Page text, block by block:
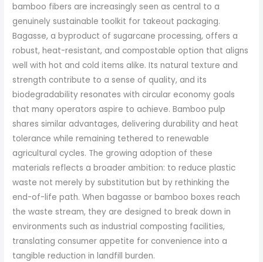
bamboo fibers are increasingly seen as central to a
genuinely sustainable toolkit for takeout packaging.
Bagasse, a byproduct of sugarcane processing, offers a
robust, heat-resistant, and compostable option that aligns
well with hot and cold items alike. Its natural texture and
strength contribute to a sense of quality, and its
biodegradability resonates with circular economy goals
that many operators aspire to achieve. Bamboo pulp
shares similar advantages, delivering durability and heat
tolerance while remaining tethered to renewable
agricultural cycles. The growing adoption of these
materials reflects a broader ambition: to reduce plastic
waste not merely by substitution but by rethinking the
end-of-life path. When bagasse or bamboo boxes reach
the waste stream, they are designed to break down in
environments such as industrial composting facilities,
translating consumer appetite for convenience into a
tangible reduction in landfill burden.